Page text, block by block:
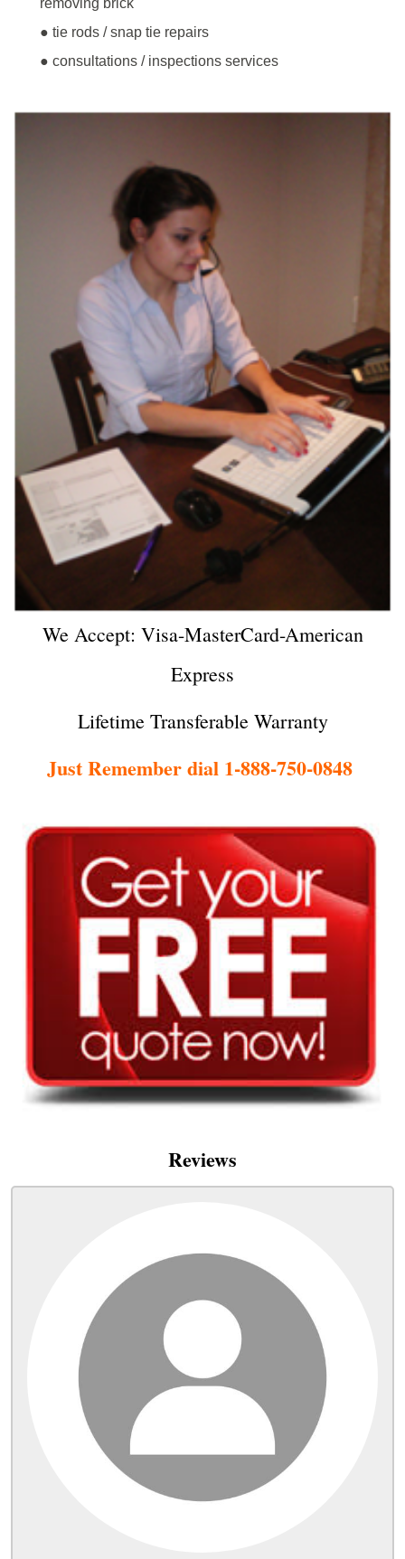
● tie rods / snap tie repairs
● consultations / inspections services
We Accept: Visa-MasterCard-American
Express
Lifetime Transferable Warranty
Just Remember dial 1-888-750-0848
Reviews